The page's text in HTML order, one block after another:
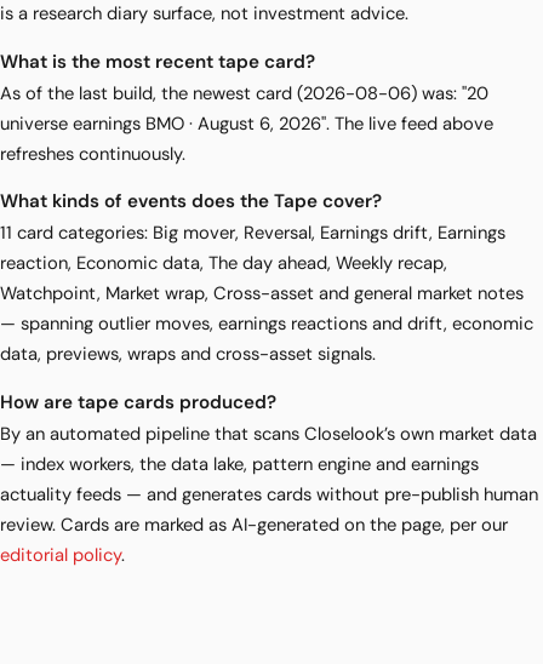
is a research diary surface, not investment advice.
What is the most recent tape card?
As of the last build, the newest card (2026-08-06) was: "20
universe earnings BMO · August 6, 2026". The live feed above
refreshes continuously.
What kinds of events does the Tape cover?
11 card categories: Big mover, Reversal, Earnings drift, Earnings
reaction, Economic data, The day ahead, Weekly recap,
Watchpoint, Market wrap, Cross-asset and general market notes
— spanning outlier moves, earnings reactions and drift, economic
data, previews, wraps and cross-asset signals.
How are tape cards produced?
By an automated pipeline that scans Closelook’s own market data
— index workers, the data lake, pattern engine and earnings
actuality feeds — and generates cards without pre-publish human
review. Cards are marked as AI-generated on the page, per our
editorial policy.